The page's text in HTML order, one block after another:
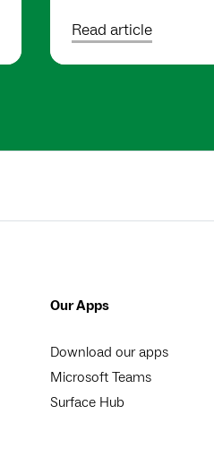
Read article
Our Apps
Download our apps
Microsoft Teams
Surface Hub